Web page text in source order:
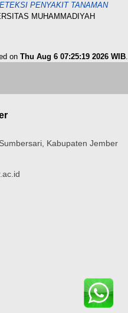
PENYAKIT TANAMAN
MUHAMMADIYAH
on Thu Aug 6 07:25:19 2026 WIB.
Kabupaten Jember